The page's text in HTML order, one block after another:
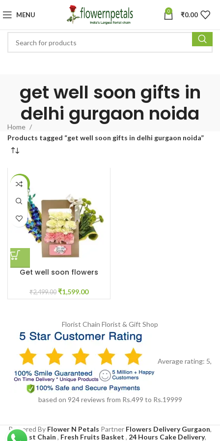
MENU 0 ₹0.00
get well soon gifts in
delhi gurgaon noida
Home
Products tagged “get well soon gifts in delhi gurgaon noida”
-36%
Get well soon flowers
₹2,499.00 ₹1,599.00
Florist Chain Florist & Gift Shop
Average rating: 5,
based on 924reviews from Rs.499 to Rs.19999
Powered By Flower N Petals Partner Flowers Delivery Gurgaon,
Florist Chain , Fresh Fruits Basket , 24 Hours Cake Delivery,